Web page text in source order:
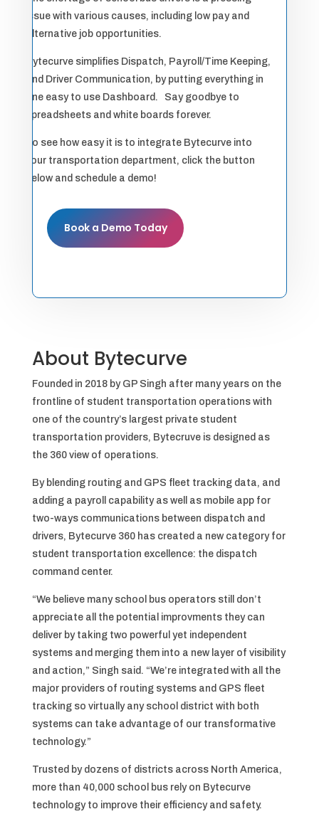
issue with various causes, including low pay and
alternative job opportunities.
Bytecurve simplifies Dispatch, Payroll/Time Keeping,
and Driver Communication, by putting everything in
one easy to use Dashboard. Say goodbye to
spreadsheets and white boards forever.
To see how easy it is to integrate Bytecurve into
your transportation department, click the button
below and schedule a demo!
Book a Demo Today
About Bytecurve
Founded in 2018 by GP Singh after many years on the
frontline of student transportation operations with
one of the country’s largest private student
transportation providers, Bytecruve is designed as
the 360 view of operations.
By blending routing and GPS fleet tracking data, and
adding a payroll capability as well as mobile app for
two-ways communications between dispatch and
drivers, Bytecurve 360 has created a new category for
student transportation excellence: the dispatch
command center.
“We believe many school bus operators still don’t
appreciate all the potential improvments they can
deliver by taking two powerful yet independent
systems and merging them into a new layer of visibility
and action,” Singh said. “We’re integrated with all the
major providers of routing systems and GPS fleet
tracking so virtually any school district with both
systems can take advantage of our transformative
technology.”
Trusted by dozens of districts across North America,
more than 40,000 school bus rely on Bytecurve
technology to improve their efficiency and safety.